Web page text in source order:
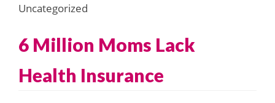
Uncategorized
6 Million Moms Lack
Health Insurance